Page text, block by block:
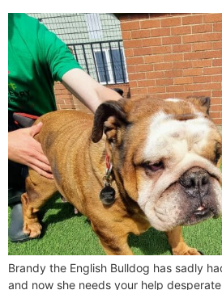
Brandy the English Bulldog has sadly
and now she needs your help